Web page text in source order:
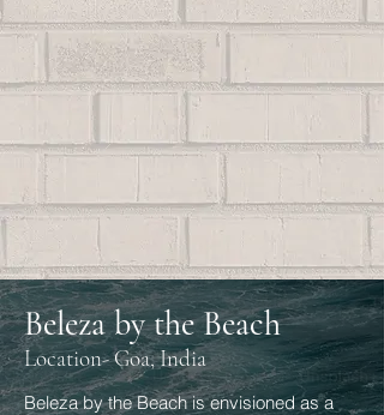
Beleza by the Beach
Location- Goa, India
Beleza by the Beach is envisioned as a